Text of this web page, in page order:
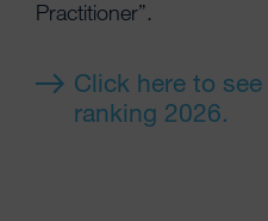
Practitioner”.
Click here to see
ranking 2026.